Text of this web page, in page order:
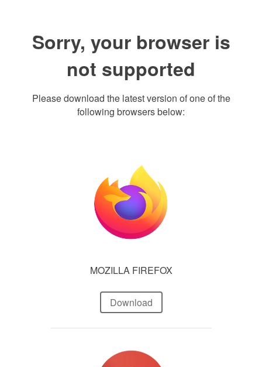
Sorry, your browser is
not supported
Please download the latest version of one of the
following browsers below:
MOZILLA FIREFOX
Download